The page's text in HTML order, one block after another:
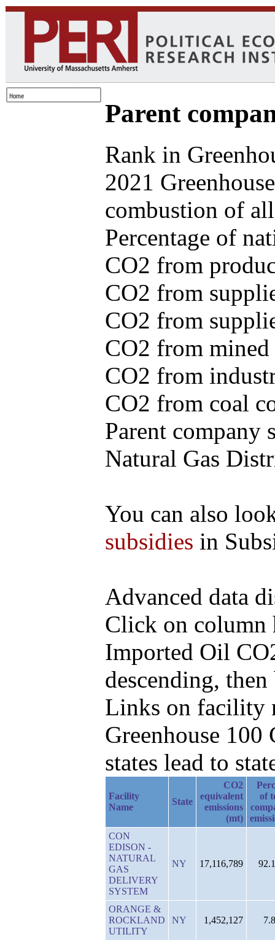
Parent
Rank in
2021
combustion of
Percentage of
CO2 from
CO2 from
CO2 from
CO2 from
CO2 from
CO2 from coal
Parent company
Natural Gas
You can also
subsidies in
Advanced data
Click on column
Imported Oil
descending,
Links on facility
Greenhouse
states lead to
Facility
Name
State
CO2
equivalent
emissions
(mt)
of
CON
EDISON -
NATURAL
GAS
DELIVERY
SYSTEM
NY 17,116,789
ORANGE &
ROCKLAND
UTILITY
NY 1,452,127